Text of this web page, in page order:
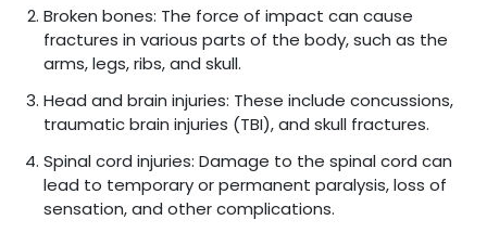
Broken bones: The force of impact can cause
fractures in various parts of the body, such as the
arms, legs, ribs, and skull.
Head and brain injuries: These include concussions,
traumatic brain injuries (TBI), and skull fractures.
Spinal cord injuries: Damage to the spinal cord can
lead to temporary or permanent paralysis, loss of
sensation, and other complications.